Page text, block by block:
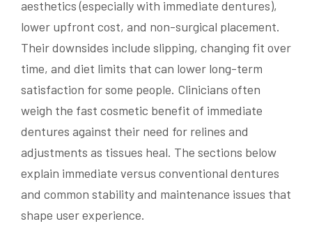
aesthetics (especially with immediate dentures),
lower upfront cost, and non-surgical placement.
Their downsides include slipping, changing fit over
time, and diet limits that can lower long-term
satisfaction for some people. Clinicians often
weigh the fast cosmetic benefit of immediate
dentures against their need for relines and
adjustments as tissues heal. The sections below
explain immediate versus conventional dentures
and common stability and maintenance issues that
shape user experience.